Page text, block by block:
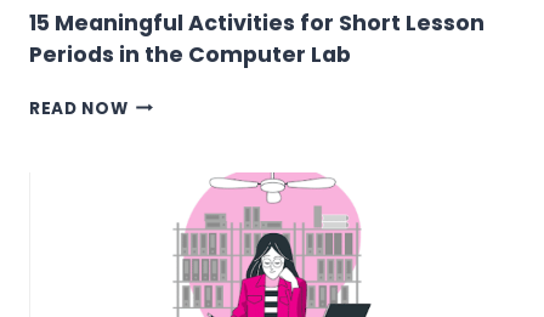
15 Meaningful Activities for Short Lesson
Periods in the Computer Lab
READ NOW15
LESSON
PERIODS